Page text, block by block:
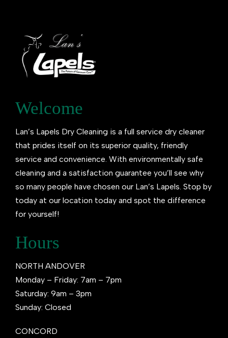
Welcome
Lan’s Lapels Dry Cleaning is a full service dry cleaner
that prides itself on its superior quality, friendly
service and convenience. With environmentally safe
cleaning and a satisfaction guarantee you’ll see why
so many people have chosen our Lan’s Lapels. Stop by
today at our location today and spot the difference
for yourself!
Hours
NORTH ANDOVER
Monday – Friday: 7am – 7pm
Saturday: 9am – 3pm
Sunday: Closed
CONCORD